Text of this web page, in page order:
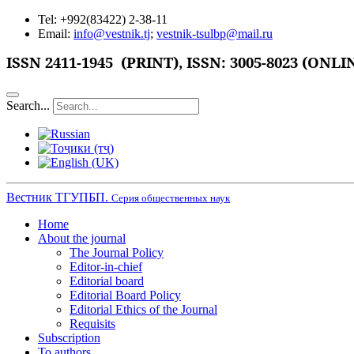
Tel: +992(83422) 2-38-11
Email: info@vestnik.tj; vestnik-tsulbp@mail.ru
ISSN 2411-1945 (PRINT), ISSN: 3005-8023
Search...
Вестник ТГУПБП. Серия общественных наук
Home
About the journal
The Journal Policy
Editor-in-chief
Editorial board
Editorial Board Policy
Editorial Ethics of the Journal
Requisits
Subscription